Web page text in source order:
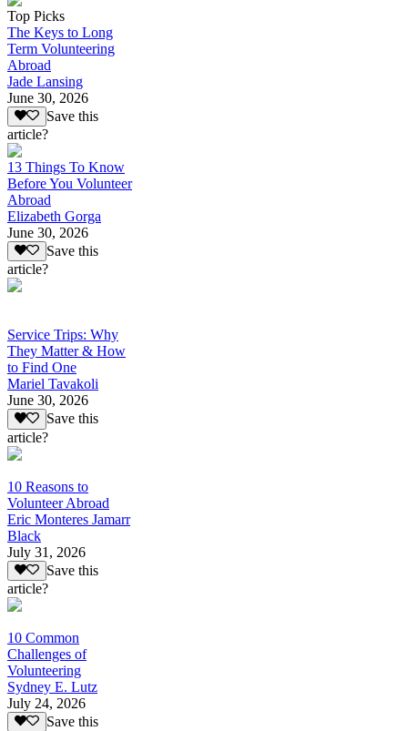
Top Picks
The Keys to Long
Term Volunteering
Abroad
Jade Lansing
June 30, 2026
Save this
article?
13 Things To Know
Before You Volunteer
Abroad
Elizabeth Gorga
June 30, 2026
Save this
article?
Service Trips: Why
They Matter & How
to Find One
Mariel Tavakoli
June 30, 2026
Save this
article?
10 Reasons to
Volunteer Abroad
Eric Monteres Jamarr
Black
July 31, 2026
Save this
article?
10 Common
Challenges of
Volunteering
Sydney E. Lutz
July 24, 2026
Save this